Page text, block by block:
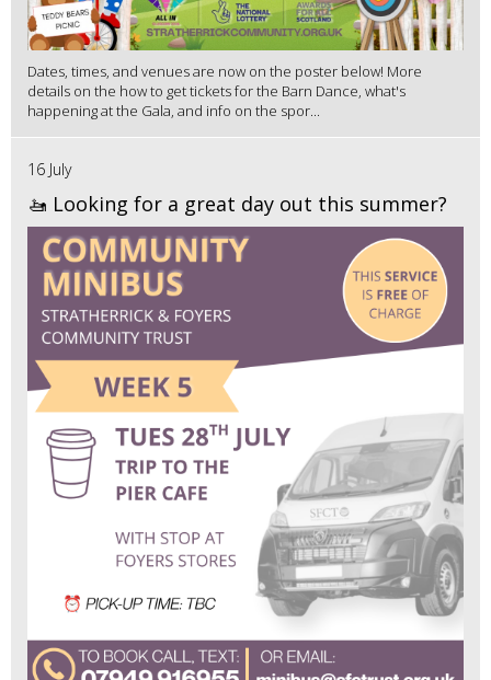
Dates, times, and venues are now on the poster below! More
details on the how to get tickets for the Barn Dance, what's
happening at the Gala, and info on the spor...
16 July
🚤 Looking for a great day out this summer?